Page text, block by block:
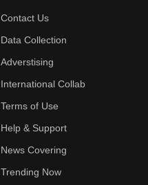
Contact Us
Data Collection
Adverstising
International Collab
Terms of Use
Help & Support
News Covering
Trending Now